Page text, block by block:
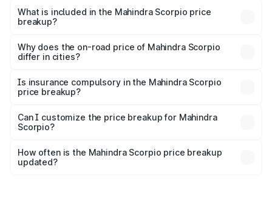
Mahindra Scorpio in Dhar is ₹13.61 lakhs.
What is included in the Mahindra Scorpio price
breakup?
charges, insurance, road tax, handling fees, and optional
accessories.
Why does the on-road price of Mahindra Scorpio
differ in cities?
charges, taxes, and insurance costs.
Is insurance compulsory in the Mahindra Scorpio
price breakup?
Yes, at least third-party insurance is mandatory in India,
and it is included in the on-road price breakup.
Can I customize the price breakup for Mahindra
Scorpio?
accessories, or different insurance plans, which will adjust
the final breakup.
How often is the Mahindra Scorpio price breakup
updated?